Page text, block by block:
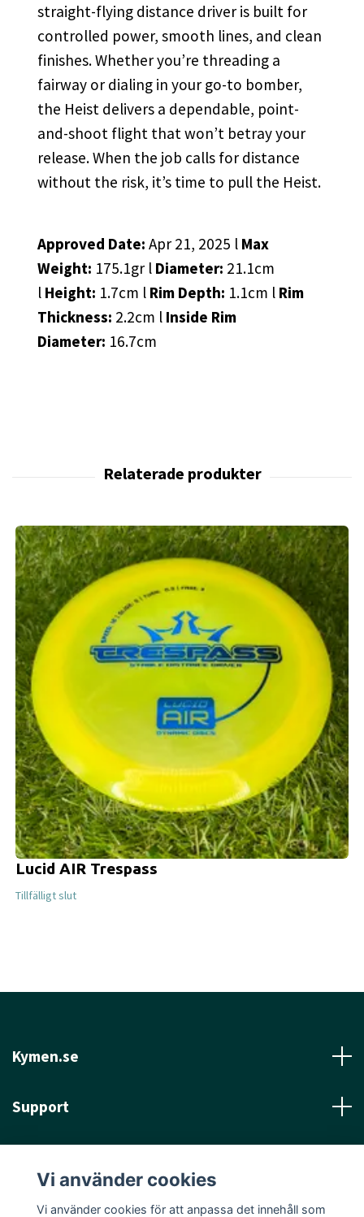
straight-flying distance driver is built for
controlled power, smooth lines, and clean
finishes. Whether you’re threading a
fairway or dialing in your go-to bomber,
the Heist delivers a dependable, point-
and-shoot flight that won’t betray your
release. When the job calls for distance
without the risk, it’s time to pull the Heist.
Approved Date: Apr 21, 2025 l Max
Weight: 175.1gr l Diameter: 21.1cm
l Height: 1.7cm l Rim Depth: 1.1cm l Rim
Thickness: 2.2cm l Inside Rim
Diameter: 16.7cm
Lucid AIR Trespass
Tillfälligt slut
Kymen.se
Support
Sociala medier
Vi använder cookies
Vi använder cookies för att anpassa det innehåll som